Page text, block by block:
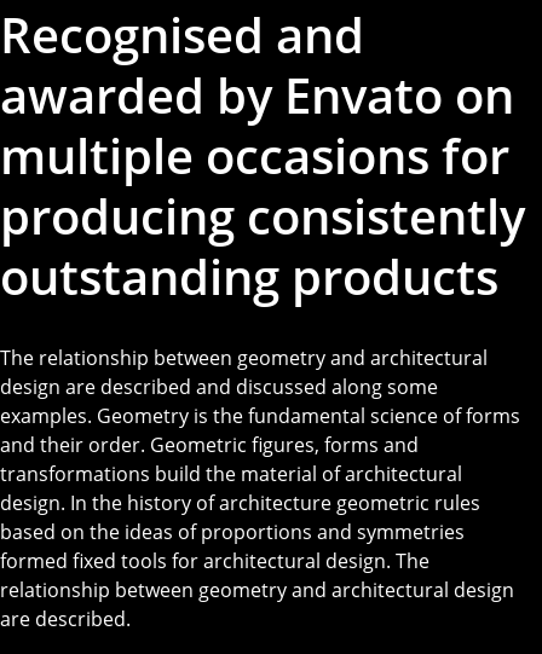
Recognised and
awarded by Envato on
multiple occasions for
producing consistently
outstanding products
The relationship between geometry and architectural
design are described and discussed along some
examples. Geometry is the fundamental science of forms
and their order. Geometric figures, forms and
transformations build the material of architectural
design. In the history of architecture geometric rules
based on the ideas of proportions and symmetries
formed fixed tools for architectural design. The
relationship between geometry and architectural design
are described.